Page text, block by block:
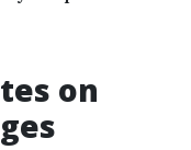
on